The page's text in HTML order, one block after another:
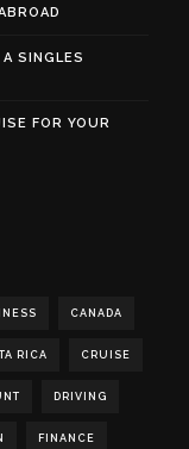
SINGLES
FOR YOUR
CANADA
RICA CRUISE
DRIVING
FINANCE